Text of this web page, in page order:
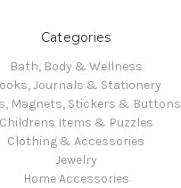
Categories
Bath, Body & Wellness
Journals & Stationery
Magnets, Stickers & Buttons
Childrens Items & Puzzles
Clothing & Accessories
Jewelry
Home Accessories